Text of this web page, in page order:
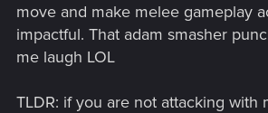
move and make melee gameplay
impactful. That adam smasher
me laugh LOL
TLDR: if you are not attacking with